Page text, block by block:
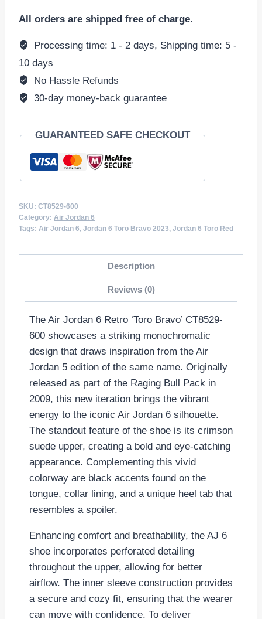
Varsity
Red
CT8529-
quantity
All orders are shipped free of charge.
Processing time: 1 - 2 days, Shipping time: 5 -
10 days
No Hassle Refunds
30-day money-back guarantee
GUARANTEED SAFE CHECKOUT
SKU: CT8529-600
Category: Air Jordan 6
Tags: Air Jordan 6, Jordan 6 Toro Bravo 2023, Jordan 6 Toro Red
Description
Reviews (0)
The Air Jordan 6 Retro ‘Toro Bravo’ CT8529-
600 showcases a striking monochromatic
design that draws inspiration from the Air
Jordan 5 edition of the same name. Originally
released as part of the Raging Bull Pack in
2009, this new iteration brings the vibrant
energy to the iconic Air Jordan 6 silhouette.
The standout feature of the shoe is its crimson
suede upper, creating a bold and eye-catching
appearance. Complementing this vivid
colorway are black accents found on the
tongue, collar lining, and a unique heel tab that
resembles a spoiler.
Enhancing comfort and breathability, the AJ 6
shoe incorporates perforated detailing
throughout the upper, allowing for better
airflow. The inner sleeve construction provides
a secure and cozy fit, ensuring that the wearer
can move with confidence. To deliver